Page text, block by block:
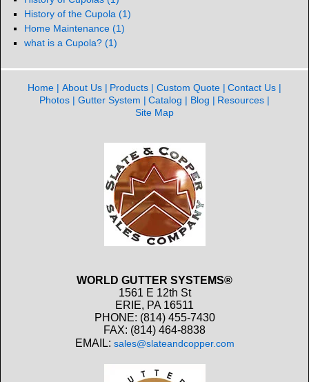
History of the Cupola (1)
Home Maintenance (1)
what is a Cupola? (1)
Home About Us Products Custom Quote
Contact Us
Photos
Gutter System Catalog Blog
Resources
Site Map
WORLD GUTTER SYSTEMS®
1561 E 12th St
ERIE, PA 16511
PHONE: (814) 455-7430
FAX: (814) 464-8838
EMAIL: sales@slateandcopper.com